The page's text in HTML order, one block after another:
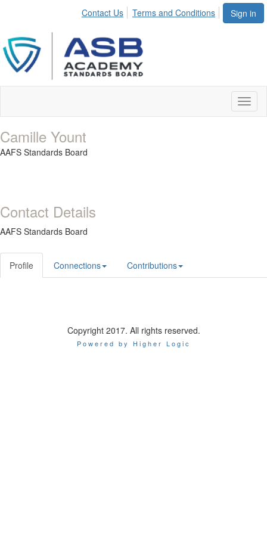
Sign in
Contact Us Terms and Conditions
Camille Yount
AAFS Standards Board
Contact Details
AAFS Standards Board
Profile Connections Contributions
Copyright 2017. All rights reserved.
Powered by Higher Logic